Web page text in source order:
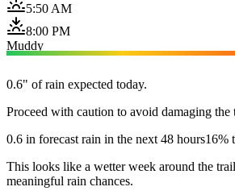
5:50 AM
8:00 PM
Muddy
0.6" of rain expected today.
Proceed with caution to avoid damaging the
0.6 in forecast rain in the next 48 hours16%
This looks like a wetter week around the
meaningful rain chances.